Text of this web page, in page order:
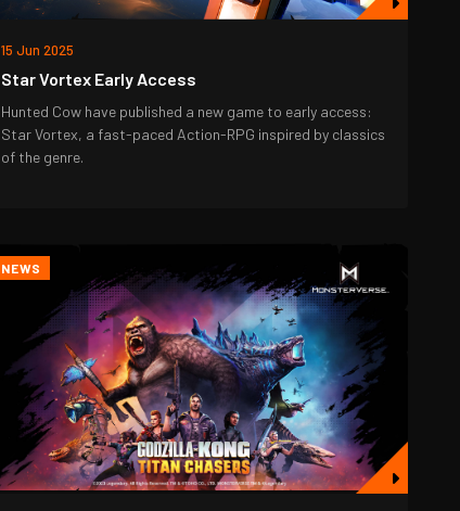
15 Jun 2025
Star Vortex Early Access
Hunted Cow have published a new game to early access:
Star Vortex, a fast-paced Action-RPG inspired by classics
of the genre.
NEWS